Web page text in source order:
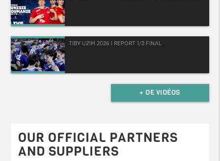
TIBY U21M 2026 I REPORT 1/2 FINAL
+ DE VIDÉOS
OUR OFFICIAL PARTNERS
AND SUPPLIERS